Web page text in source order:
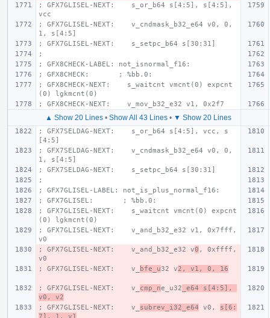
; GFX7GLISEL-NEXT:    s_or_b64 s[4:5], s[4:5],
vcc
; GFX7GLISEL-NEXT:    v_cndmask_b32_e64 v0, 0,
1, s[4:5]
; GFX7GLISEL-NEXT:    s_setpc_b64 s[30:31]
;
; GFX8CHECK-LABEL: not_isnormal_f16:
; GFX8CHECK:       ; %bb.0:
; GFX8CHECK-NEXT:    s_waitcnt vmcnt(0) expcnt
(0) lgkmcnt(0)
; GFX8CHECK-NEXT:    v_mov_b32_e32 v1, 0x2f7
▲ Show 20 Lines• Show All 43 Lines• ▼ Show 20 Lines
; GFX7SELDAG-NEXT:    s_or_b64 s[4:5], vcc, s
[4:5]
; GFX7SELDAG-NEXT:    v_cndmask_b32_e64 v0, 0,
1, s[4:5]
; GFX7SELDAG-NEXT:    s_setpc_b64 s[30:31]
;
; GFX7GLISEL-LABEL: not_is_plus_normal_f16:
; GFX7GLISEL:       ; %bb.0:
; GFX7GLISEL-NEXT:    s_waitcnt vmcnt(0) expcnt
(0) lgkmcnt(0)
; GFX7GLISEL-NEXT:    v_and_b32_e32 v1, 0x7fff,
v0
; GFX7GLISEL-NEXT:    v_and_b32_e32 v0 , 0xffff,
v0
; GFX7GLISEL-NEXT:    v_
bfe_u32 v2, v1, 0, 16
; GFX7GLISEL-NEXT:    v_ cmp_ne_u32 _e64 s[4:5],
v0, v2
; GFX7GLISEL-NEXT:    v_ subrev_i32_e64 v0, s[6:
7], 1, v1